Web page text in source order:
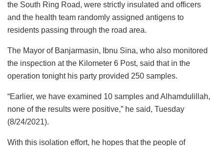
the South Ring Road, were strictly insulated and officers
and the health team randomly assigned antigens to
residents passing through the road area.
The Mayor of Banjarmasin, Ibnu Sina, who also monitored
the inspection at the Kilometer 6 Post, said that in the
operation tonight his party provided 250 samples.
“Earlier, we have examined 10 samples and Alhamdulillah,
none of the results were positive,” he said, Tuesday
(8/24/2021).
With this isolation effort, he hopes that the people of